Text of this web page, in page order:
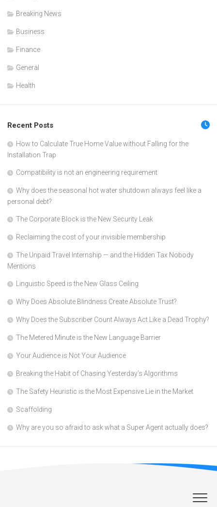
Breaking News
Business
Finance
General
Health
Recent Posts
How to Calculate True Home Value without Falling for the
Installation Trap
Compatibility is not an engineering requirement
Why does the seasonal hot water shutdown always feel like a
personal debt?
The Corporate Block is the New Security Leak
Reclaiming the cost of your invisible membership
The Unpaid Travel Internship — and the Hidden Tax Nobody
Mentions
Linguistic Speed is the New Glass Ceiling
Why Does Absolute Blindness Create Absolute Trust?
Why Does the Subscriber Count Always Act Like a Dead Trophy?
The Metered Minute is the New Language Barrier
Your Audience is Not Your Audience
Breaking the Habit of Chasing Yesterday’s Algorithms
The Safety Heuristic is the Most Expensive Lie in the Market
Scaffolding
Why are you so afraid to ask what a Super Agent actually does?